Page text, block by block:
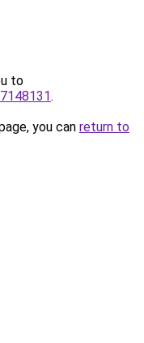
to
.
you can return to